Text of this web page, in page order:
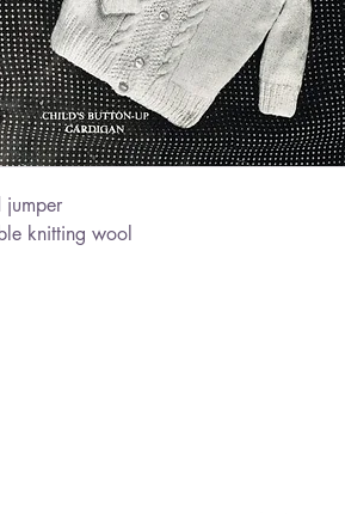
knitting wool